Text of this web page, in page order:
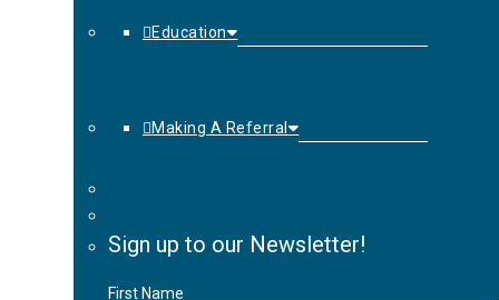
Education
Making A Referral
Sign up to our Newsletter!
First Name